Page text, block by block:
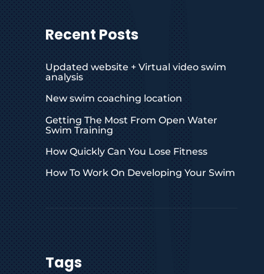
Recent Posts
Updated website + Virtual video swim
analysis
New swim coaching location
Getting The Most From Open Water
Swim Training
How Quickly Can You Lose Fitness
How To Work On Developing Your Swim
Tags